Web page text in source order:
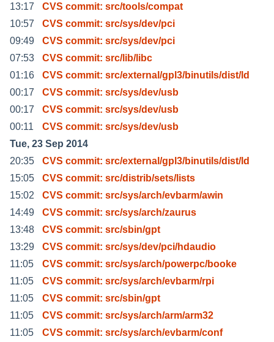
13:17
CVS commit: src/tools/compat
10:57
CVS commit: src/sys/dev/pci
09:49
CVS commit: src/sys/dev/pci
07:53
CVS commit: src/lib/libc
01:16
CVS commit: src/external/gpl3/binutils/dist/ld
00:17
CVS commit: src/sys/dev/usb
00:17
CVS commit: src/sys/dev/usb
00:11
CVS commit: src/sys/dev/usb
Tue, 23 Sep 2014
20:35
CVS commit: src/external/gpl3/binutils/dist/ld
15:05
CVS commit: src/distrib/sets/lists
15:02
CVS commit: src/sys/arch/evbarm/awin
14:49
CVS commit: src/sys/arch/zaurus
13:48
CVS commit: src/sbin/gpt
13:29
CVS commit: src/sys/dev/pci/hdaudio
11:05
CVS commit: src/sys/arch/powerpc/booke
11:05
CVS commit: src/sys/arch/evbarm/rpi
11:05
CVS commit: src/sbin/gpt
11:05
CVS commit: src/sys/arch/arm/arm32
11:05
CVS commit: src/sys/arch/evbarm/conf